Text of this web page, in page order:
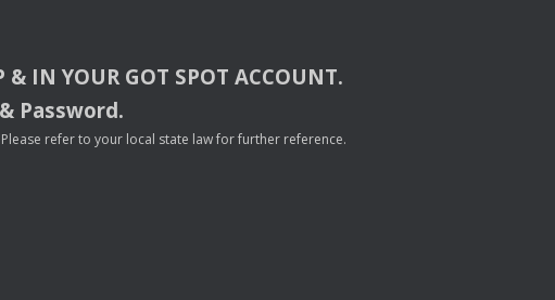
& INYOUR GOT SPOT ACCOUNT.
Password.
refer to your local state law for further reference.